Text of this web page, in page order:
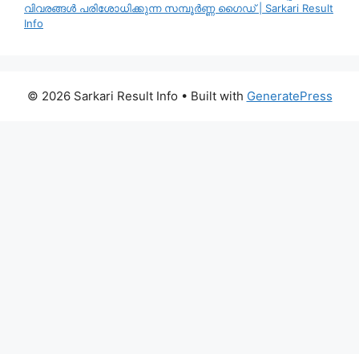
വിവരങ്ങൾ പരിശോധിക്കുന്ന സമ്പൂർണ്ണ ഗൈഡ് | Sarkari Result
Info
© 2026 Sarkari Result Info • Built with GeneratePress